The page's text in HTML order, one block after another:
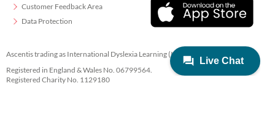
Customer Feedback Area
Data Protection
Ascentis trading as International Dyslexia Learning (IDL)
Registered in England & Wales No. 06799564.
Registered Charity No. 1129180